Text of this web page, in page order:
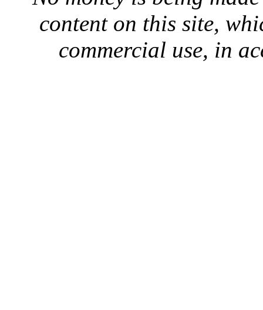
content on this site,
commercial use, in